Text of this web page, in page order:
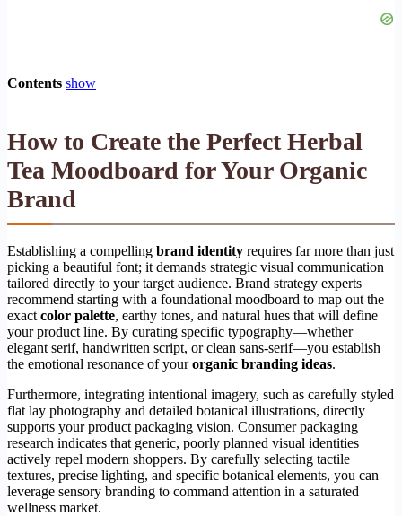
Contents show
How to Create the Perfect Herbal
Tea Moodboard for Your Organic
Brand
Establishing a compelling brand identity requires far more than just
picking a beautiful font; it demands strategic visual communication
tailored directly to your target audience. Brand strategy experts
recommend starting with a foundational moodboard to map out the
exact color palette, earthy tones, and natural hues that will define
your product line. By curating specific typography—whether
elegant serif, handwritten script, or clean sans-serif—you establish
the emotional resonance of yourorganic branding ideas.
Furthermore, integrating intentional imagery, such as carefully styled
flat lay photography and detailed botanical illustrations, directly
supports your product packaging vision. Consumer packaging
research indicates that generic, poorly planned visual identities
actively repel modern shoppers. By carefully selecting tactile
textures, precise lighting, and specific botanical elements, you can
leverage sensory branding to command attention in a saturated
wellness market.